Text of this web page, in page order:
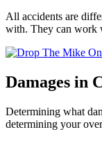
All accidents are
with. They can work
Damages in
Determining what
determining your